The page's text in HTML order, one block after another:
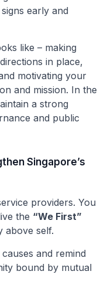
early and
like – making
in place,
motivating your
and mission. In the
a strong
and public
Singapore’s
providers. You
the “We First”
above self.
and remind
bound by mutual